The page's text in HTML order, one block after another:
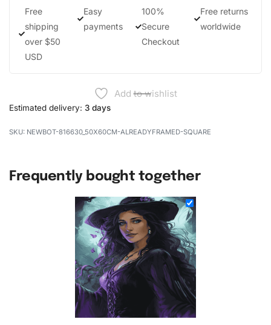
Free
shipping
over $50
USD
Easy
payments
100%
Secure
Checkout
Free returns
worldwide
Add to wishlist
Estimated delivery: 3 days
NEWBOT-816630_50X60CM-ALREADYFRAMED-SQUARE
Frequently bought together